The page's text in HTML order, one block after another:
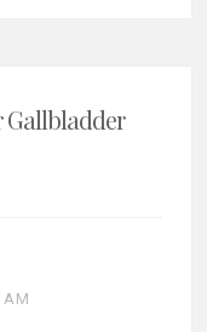
Gallbladder